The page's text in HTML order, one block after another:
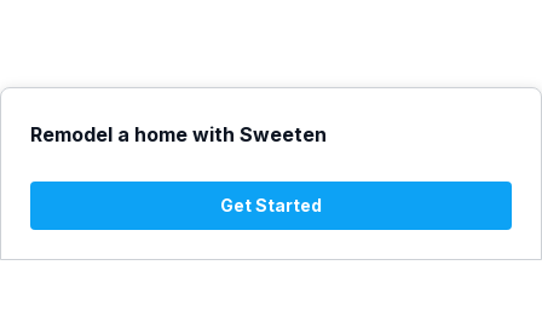
Remodel a home with Sweeten
Get Started